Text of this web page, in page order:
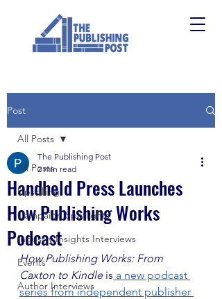
Post
All Posts
Upskilling
Campaign Spotlights
Industry Insights Interviews
Events
Author Interviews
All Posts
Handheld Press Launches
How Publishing Works
Podcast
The Publishing Post
2 min read
How Publishing Works: From
Caxton to Kindle is a new podcast
series from independent publisher